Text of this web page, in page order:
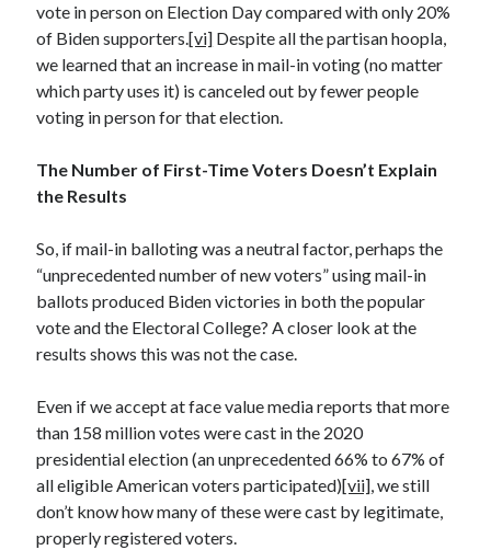
June 2019
Categories
2020 Election
Charitable Giving
Climate Change
Culture
Electoral College
Free Speech
Income Inequality
Intellectual Freedom
National Popular Vote
Personal growth
Political Debate
Scientific Progress
vote in person on Election Day compared with only 20%
of Biden supporters.[vi] Despite all the partisan hoopla,
we learned that an increase in mail-in voting (no matter
which party uses it) is canceled out by fewer people
voting in person for that election.
The Number of First-Time Voters Doesn’t Explain
the Results
So, if mail-in balloting was a neutral factor, perhaps the
“unprecedented number of new voters” using mail-in
ballots produced Biden victories in both the popular
vote and the Electoral College? A closer look at the
results shows this was not the case.
Even if we accept at face value media reports that more
than 158 million votes were cast in the 2020
presidential election (an unprecedented 66% to 67% of
all eligible American voters participated)[vii], we still
don’t know how many of these were cast by legitimate,
properly registered voters.